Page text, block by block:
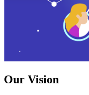
Our Vision